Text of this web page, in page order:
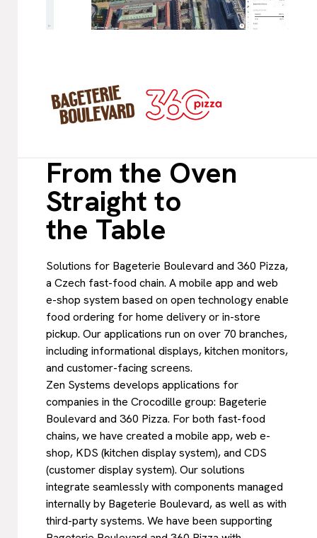
From the Oven
Straight to
the Table
Solutions for Bageterie Boulevard and 360 Pizza,
a Czech fast-food chain. A mobile app and web
e-shop system based on open technology enable
food ordering for home delivery or in-store
pickup. Our applications run on over 70 branches,
including informational displays, kitchen monitors,
and customer-facing screens.
Zen Systems develops applications for
companies in the Crocodille group: Bageterie
Boulevard and 360 Pizza. For both fast-food
chains, we have created a mobile app, web e-
shop, KDS (kitchen display system), and CDS
(customer display system). Our solutions
integrate seamlessly with components managed
internally by Bageterie Boulevard, as well as with
third-party systems. We have been supporting